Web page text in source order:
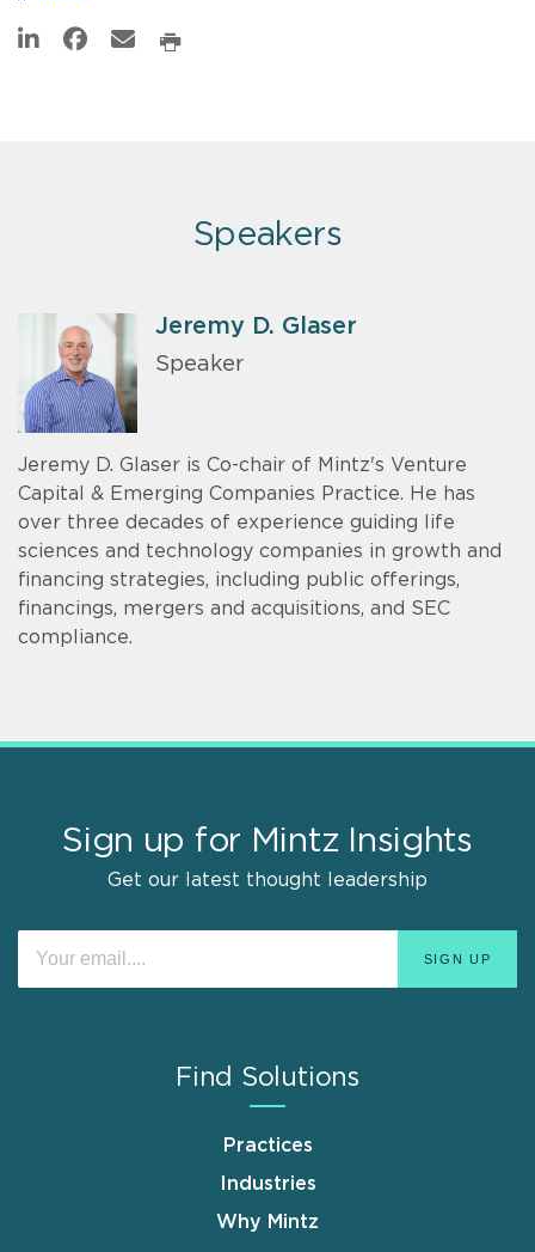
Speakers
Jeremy D. Glaser
Speaker
Jeremy D. Glaser is Co-chair of Mintz's Venture
Capital & Emerging Companies Practice. He has
over three decades of experience guiding life
sciences and technology companies in growth and
financing strategies, including public offerings,
financings, mergers and acquisitions, and SEC
compliance.
Sign up for Mintz Insights
Get our latest thought leadership
Find Solutions
Practices
Industries
Why Mintz